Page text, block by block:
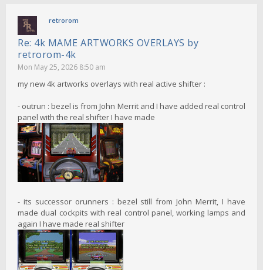
retrorom
Re: 4k MAME ARTWORKS OVERLAYS by
retrorom-4k
Mon May 25, 2026 8:50 am
my new 4k artworks overlays with real active shifter :
- outrun : bezel is from John Merrit and I have added real control
panel with the real shifter I have made
- its successor orunners : bezel still from John Merrit, I have
made dual cockpits with real control panel, working lamps and
again I have made real shifter